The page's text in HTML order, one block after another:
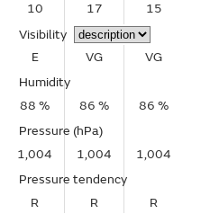
10
17
15
Visibility
E
VG
VG
Humidity
88 %
86 %
86 %
Pressure (hPa)
1,004
1,004
1,004
Pressure tendency
R
R R